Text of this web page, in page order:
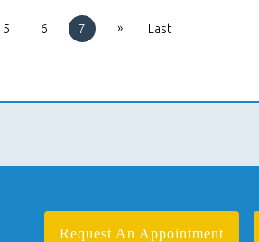
5 6 7 » Last
Request An Appointment